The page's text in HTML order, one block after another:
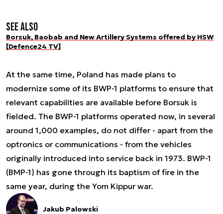
See also
Borsuk, Baobab and New Artillery Systems offered by HSW
[Defence24 TV]
At the same time, Poland has made plans to
modernize some of its BWP-1 platforms to ensure that
relevant capabilities are available before Borsuk is
fielded. The BWP-1 platforms operated now, in several
around 1,000 examples, do not differ - apart from the
optronics or communications - from the vehicles
originally introduced into service back in 1973. BWP-1
(BMP-1) has gone through its baptism of fire in the
same year, during the Yom Kippur war.
Jakub Palowski